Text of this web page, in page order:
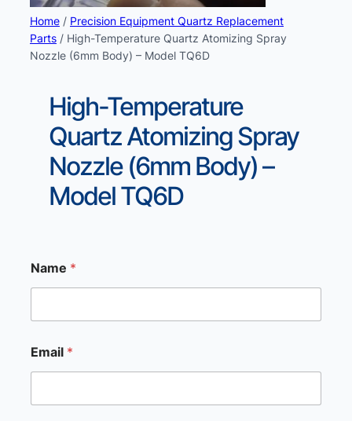
Home / Precision Equipment Quartz Replacement
Parts / High-Temperature Quartz Atomizing Spray
Nozzle (6mm Body) – Model TQ6D
High-Temperature
Quartz Atomizing Spray
Nozzle (6mm Body) –
Model TQ6D
Name *
e
s
a
Email *